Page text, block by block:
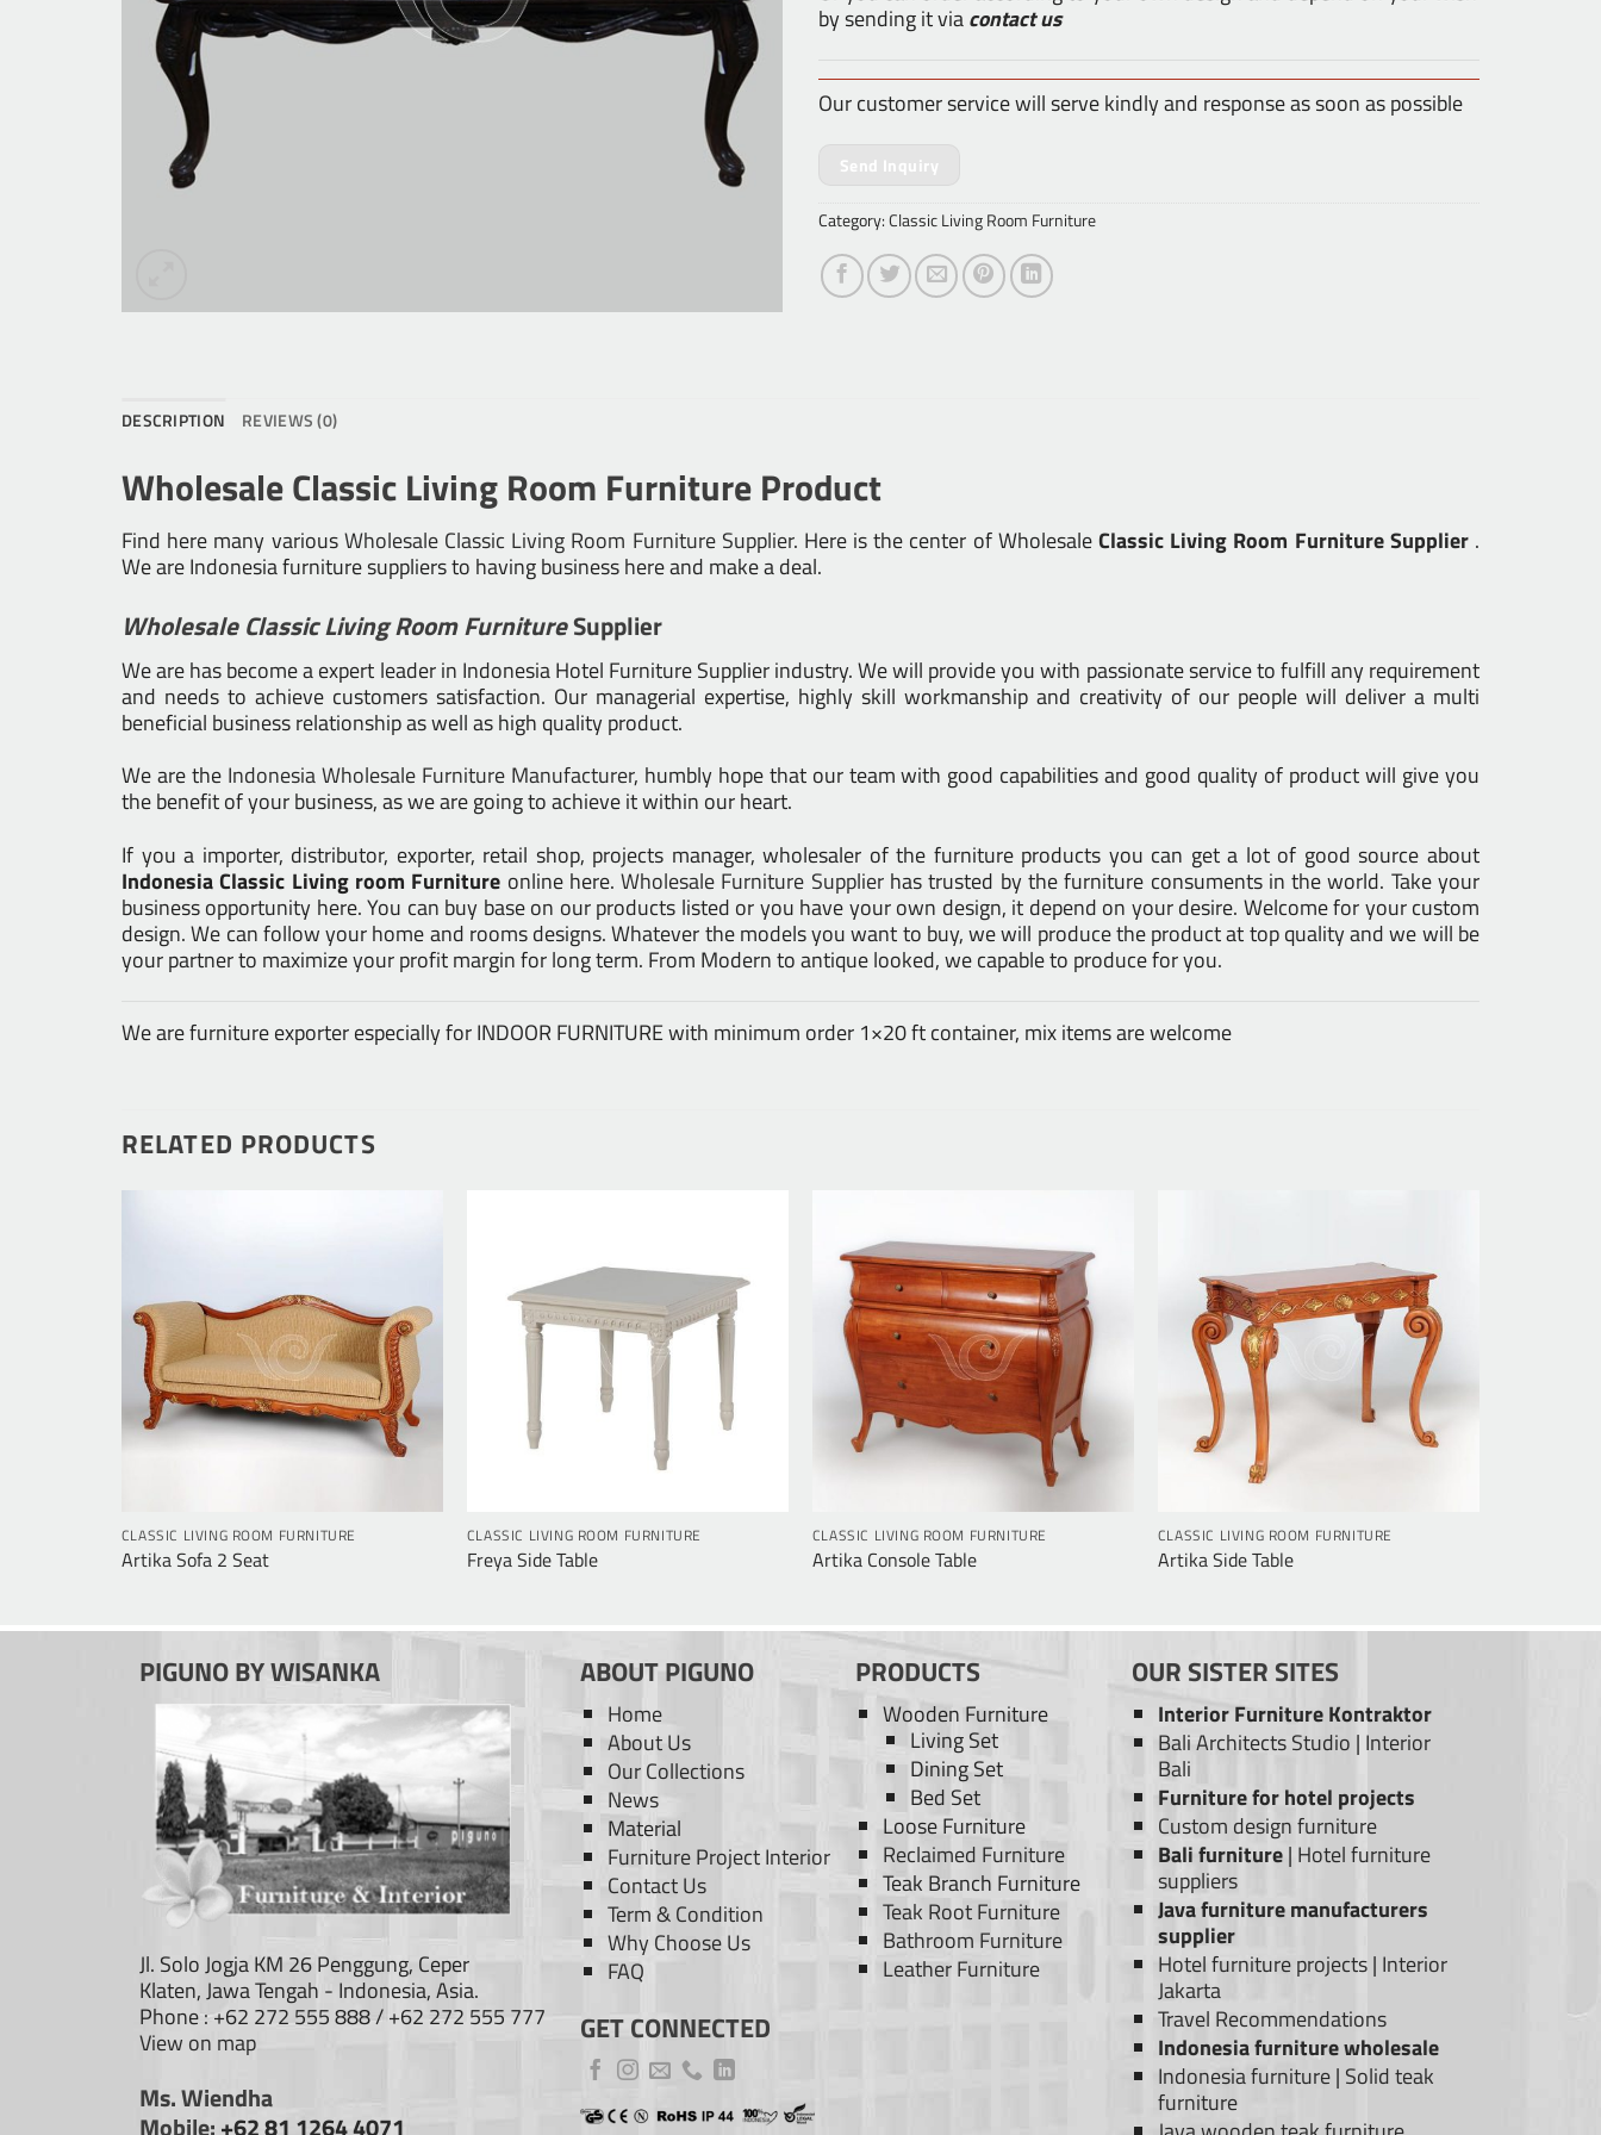
by sending it viacontact us
Our customer service will serve kindly and response as soon as possible
Send Inquiry
Category:Classic Living Room Furniture
DESCRIPTION REVIEWS (0)
Wholesale Classic Living Room Furniture Product
Find here many variousWholesale Classic Living Room Furniture Supplier. Here is the center of WholesaleClassic Living Room Furniture Supplier .
We are Indonesia furniture suppliers to having business here and make a deal.
Wholesale Classic Living Room FurnitureSupplier
We are has become a expert leader in Indonesia Hotel Furniture Supplier industry. We will provide you with passionate service to fulfill any requirement
and needs to achieve customers satisfaction. Our managerial expertise, highly skill workmanship and creativity of our people will deliver a multi
beneficial business relationship as well as high quality product.
We are the Indonesia Wholesale Furniture Manufacturer, humbly hope that our team with good capabilities and good quality of product will give you
the benefit of your business, as we are going to achieve it within our heart.
If you a importer, distributor, exporter, retail shop, projects manager, wholesaler of the furniture products you can get a lot of good source about
Indonesia Classic Living room Furniture online here.Wholesale Furniture Supplierhas trusted by the furniture consuments in the world. Take your
business opportunity here. You can buy base on our products listed or you have your own design, it depend on your desire. Welcome for your custom
design. We can follow your home and rooms designs. Whatever the models you want to buy, we will produce the product at top quality and we will be
your partner to maximize your profit margin for long term. From Modern to antique looked, we capable to produce for you.
We are furniture exporter especially for INDOOR FURNITURE with minimum order 1×20 ft container, mix items are welcome
RELATED PRODUCTS
CLASSIC LIVING ROOM FURNITURE
Artika Sofa 2 Seat
CLASSIC LIVING ROOM FURNITURE
Freya Side Table
CLASSIC LIVING ROOM FURNITURE
Artika Console Table
CLASSIC LIVING ROOM FURNITURE
Artika Side Table
PIGUNO BY WISANKA
Jl. Solo Jogja KM 26 Penggung, Ceper
Klaten, Jawa Tengah - Indonesia, Asia.
Phone : +62 272 555 888 / +62 272 555 777
View on map
Ms. Wiendha
ABOUT PIGUNO
Home
About Us
Our Collections
News
Material
Furniture Project Interior
Contact Us
Term & Condition
Why Choose Us
FAQ
GET CONNECTED
PRODUCTS
Wooden Furniture
Living Set
Dining Set
Bed Set
Loose Furniture
Reclaimed Furniture
Teak Branch Furniture
Teak Root Furniture
Bathroom Furniture
Leather Furniture
OUR SISTER SITES
Interior Furniture Kontraktor
Bali Architects Studio | Interior
Bali
Furniture for hotel projects
Custom design furniture
Bali furniture| Hotel furniture
suppliers
Java furniture manufacturers
supplier
Hotel furniture projects| Interior
Jakarta
Travel Recommendations
Indonesia furniture wholesale
Indonesia furniture| Solid teak
furniture